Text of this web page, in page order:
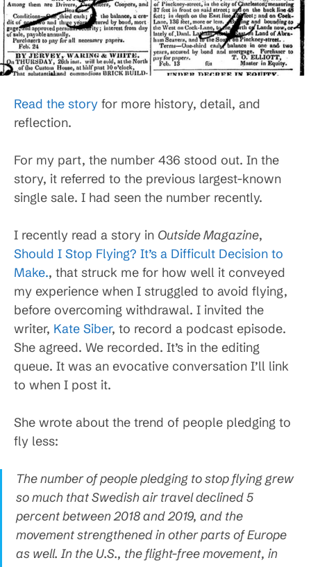
Read the story for more history, detail, and
reflection.
For my part, the number 436 stood out. In the
story, it referred to the previous largest-known
single sale. I had seen the number recently.
I recently read a story in Outside Magazine,
Should I Stop Flying? It’s a Difficult Decision to
Make., that struck me for how well it conveyed
my experience when I struggled to avoid flying,
before overcoming withdrawal. I invited the
writer, Kate Siber, to record a podcast episode.
She agreed. We recorded. It’s in the editing
queue. It was an evocative conversation I’ll link
to when I post it.
She wrote about the trend of people pledging to
fly less:
The number of people pledging to stop flying grew
so much that Swedish air travel declined 5
percent between 2018 and 2019, and the
movement strengthened in other parts of Europe
as well. In the U.S., the flight-free movement, in